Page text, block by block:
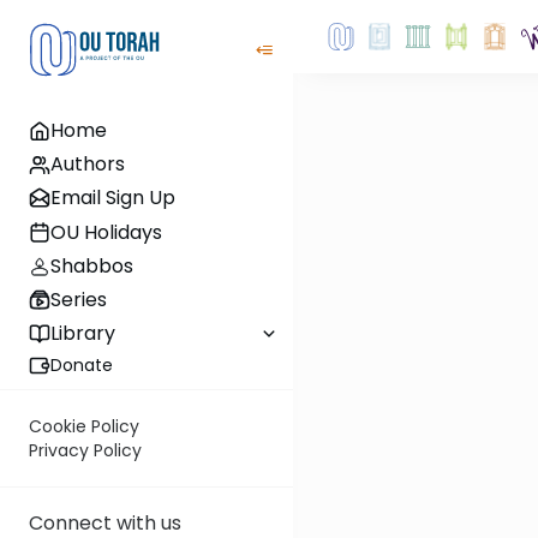
Home
Authors
Email Sign Up
OU Holidays
Shabbos
Series
Library
Donate
Cookie Policy
Privacy Policy
Connect with us